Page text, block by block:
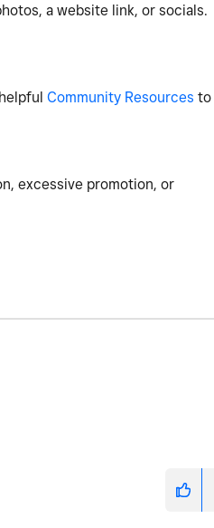
a website link, or socials.
Community Resources to
excessive promotion, or